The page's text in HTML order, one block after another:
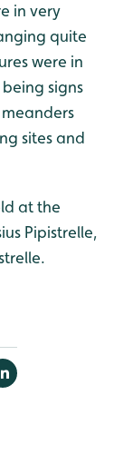
in very
quite
were in
signs
sites and
at the
Pipistrelle,